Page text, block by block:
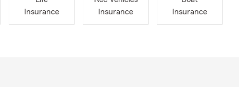
Insurance
Insurance
Insurance